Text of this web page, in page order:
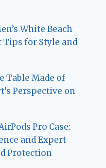
White Beach
Tips for Style and
Table Made of
Perspective on
Pro Case:
and Expert
Protection